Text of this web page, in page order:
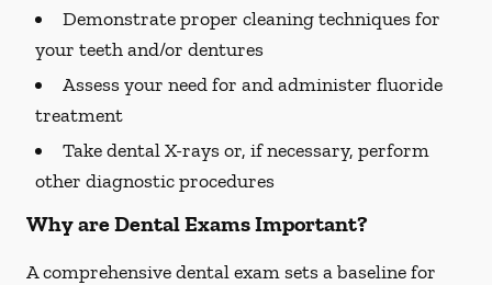
Demonstrate proper cleaning techniques for
your teeth and/or dentures
Assess your need for and administer fluoride
treatment
Take dental X-rays or, if necessary, perform
other diagnostic procedures
Why are Dental Exams Important?
A comprehensive dental exam sets a baseline for